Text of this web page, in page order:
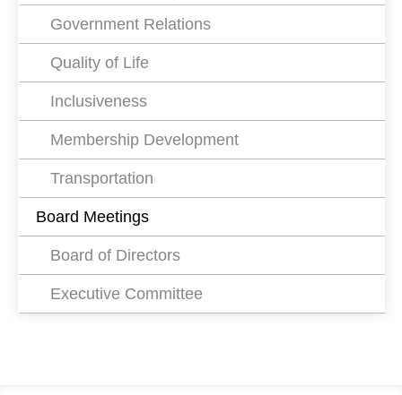
Government Relations
Quality of Life
Inclusiveness
Membership Development
Transportation
Board Meetings
Board of Directors
Executive Committee